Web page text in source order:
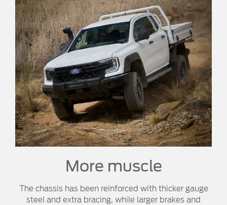
More muscle​
The chassis has been reinforced with thicker gauge
steel and extra bracing, while larger brakes and